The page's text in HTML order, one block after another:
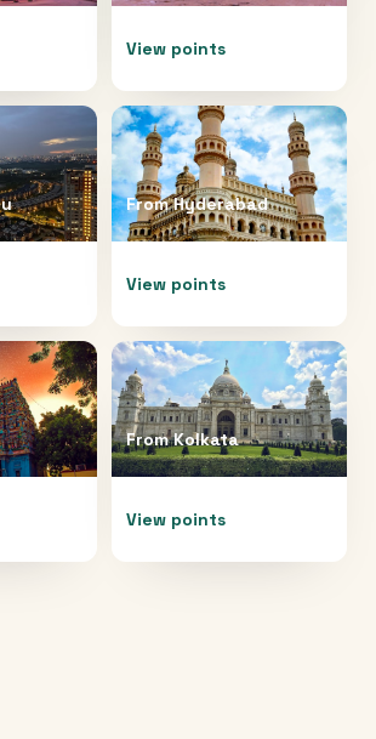
View points
FromHyderabad
View points
FromKolkata
View points